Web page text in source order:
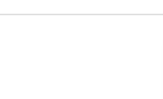
communication.